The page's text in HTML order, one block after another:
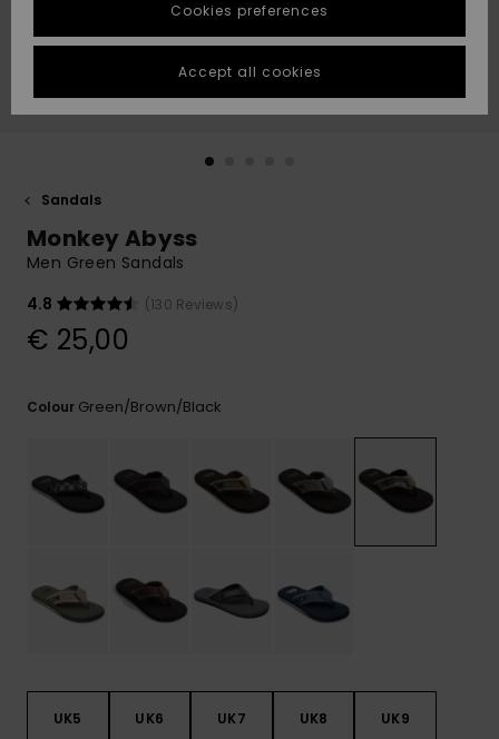
Highlights
Highlights
Start a
conversation
fastest answer
to your
question.
Start a
to the most
access our
contact form.
STORELOCATOR
GIFTCARDS
Sandals
Monkey Abyss
Men Green Sandals
4.8
(130 Reviews)
€ 25,00
Colour Green/brown/black
UK5 UK6 UK7 UK8 UK9
Cookies preferences
Accept all cookies